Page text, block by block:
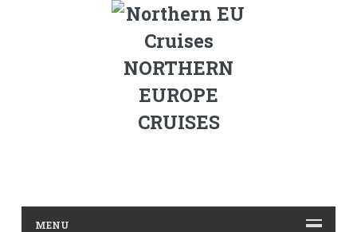
NORTHERN
EUROPE
CRUISES
MENU